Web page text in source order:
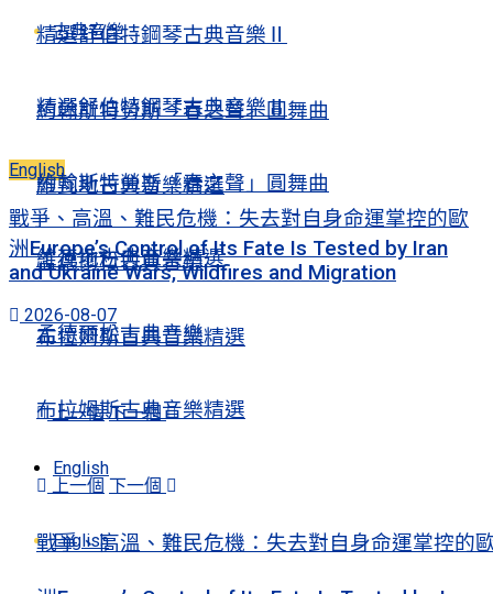
精選舒伯特鋼琴古典音樂Ⅱ
約翰斯特勞斯「春之聲」圓舞曲
維瓦地古典音樂精選
孟德爾松古典音樂
布拉姆斯古典音樂精選
上一個 下一個
English
戰爭、高溫、難民危機：失去對自身命運掌控的
古典音樂
精選舒伯特鋼琴古典音樂Ⅱ
約翰斯特勞斯「春之聲」圓舞曲
維瓦地古典音樂精選
孟德爾松古典音樂
布拉姆斯古典音樂精選
上一個 下一個
English
English
戰爭、高溫、難民危機：失去對自身命運掌控的歐
洲Europe’s Control of Its Fate Is Tested by Iran
and Ukraine Wars, Wildfires and Migration
2026-08-07